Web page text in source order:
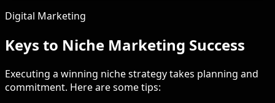
Digital Marketing
Keys to Niche Marketing Success
Executing a winning niche strategy takes planning and
commitment. Here are some tips: